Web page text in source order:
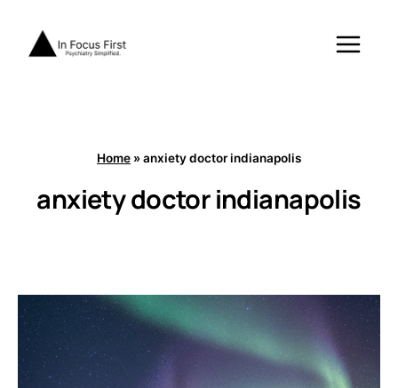
content
Home » anxiety doctor indianapolis
anxiety doctor indianapolis